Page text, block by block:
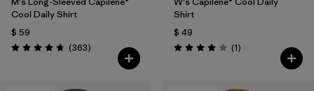
Cool Daily Shirt
$ 59
Valoración: 4.7 / 5
(363Comentarios
)
Shirt
$ 49
Valoración: 4.0 / 5
(1Comentarios
)